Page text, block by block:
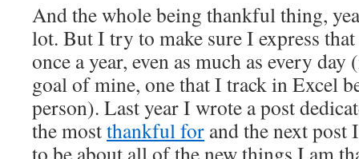
And the whole being thankful thing,
lot. But I try to make sure I express
once a year, even as much as every
goal of mine, one that I track in Excel
person). Last year I wrote a post
the mostthankful for and the next post
to be about all of the new things I am